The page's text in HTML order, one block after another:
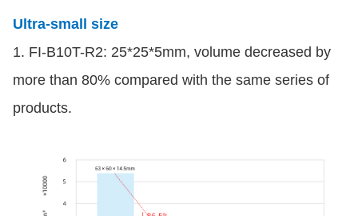
Ultra-small size
1. FI-B10T-R2: 25*25*5mm, volume decreased by
more than 80% compared with the same series of
products.